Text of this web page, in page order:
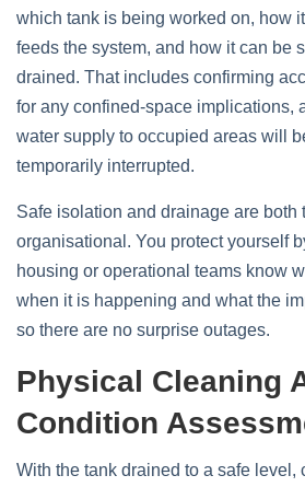
which tank is being worked on, how
feeds the system, and how it can be
drained. That includes confirming
for any confined‑space implications,
water supply to occupied areas will
temporarily interrupted.
Safe isolation and drainage are both
organisational. You protect yourself
housing or operational teams know
when it is happening and what the
so there are no surprise outages.
Physical Cleaning
Condition
With the tank drained to a safe level,